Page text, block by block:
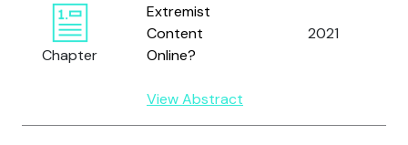
Chapter
Extremist
Content
Online?
View Abstract
2021